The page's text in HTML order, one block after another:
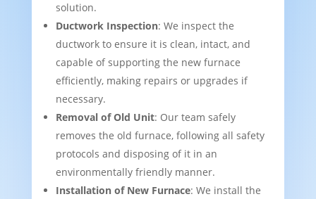
solution.
Ductwork Inspection: We inspect the
ductwork to ensure it is clean, intact, and
capable of supporting the new furnace
efficiently, making repairs or upgrades if
necessary.
Removal of Old Unit: Our team safely
removes the old furnace, following all safety
protocols and disposing of it in an
environmentally friendly manner.
Installation of New Furnace: We install the